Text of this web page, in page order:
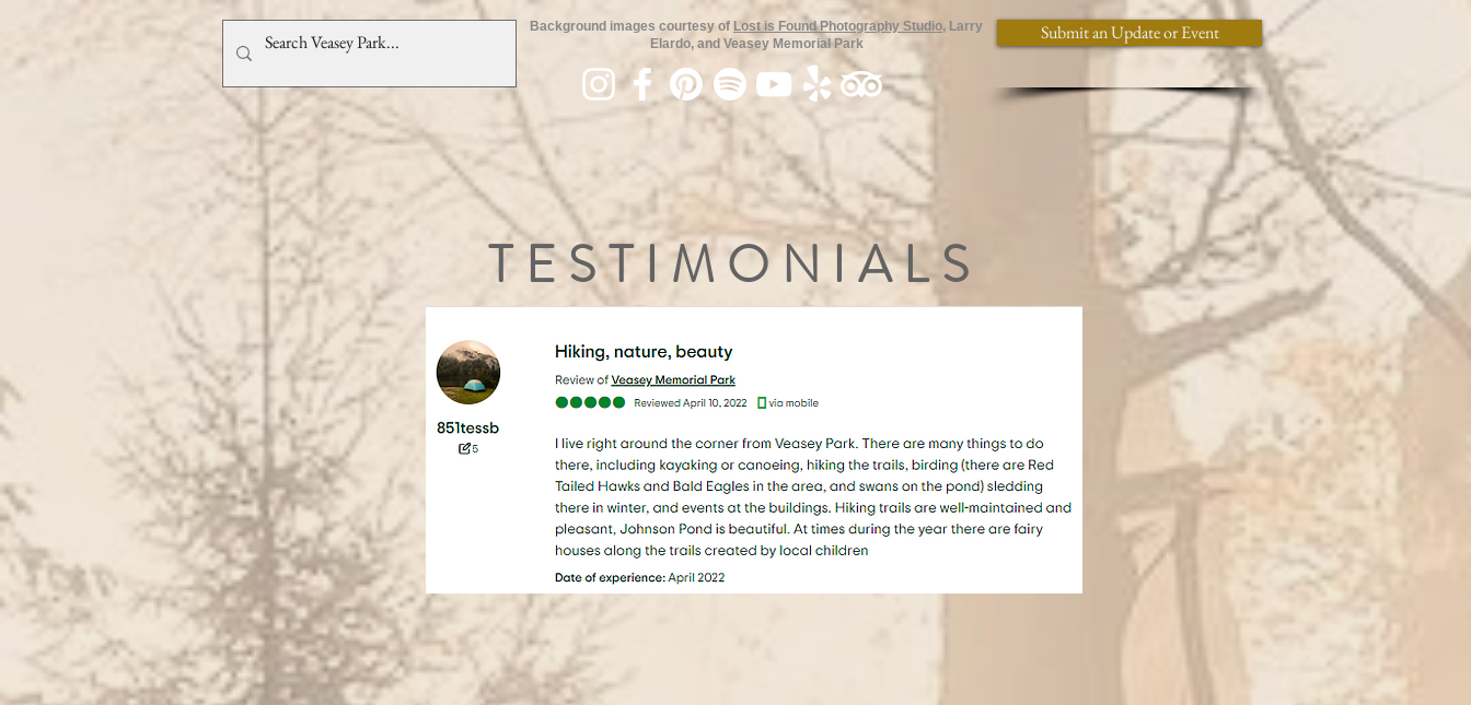
Background images courtesy of Lost is Found Photography Studio, Larry
Elardo, and Veasey Memorial Park
Submit an Update or Event
TESTIMONIALS